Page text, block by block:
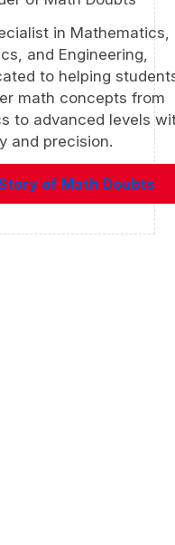
in Mathematics,
and Engineering,
to helping
math concepts from
to advanced levels
and precision.
of Math Doubts